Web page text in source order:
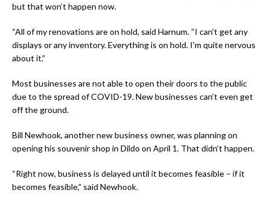
but that won’t happen now.
“All of my renovations are on hold, said Harnum. “I can’t get any
displays or any inventory. Everything is on hold. I’m quite nervous
about it.”
Most businesses are not able to open their doors to the public
due to the spread of COVID-19. New businesses can’t even get
off the ground.
Bill Newhook, another new business owner, was planning on
opening his souvenir shop in Dildo on April 1. That didn’t happen.
“Right now, business is delayed until it becomes feasible – if it
becomes feasible,” said Newhook.